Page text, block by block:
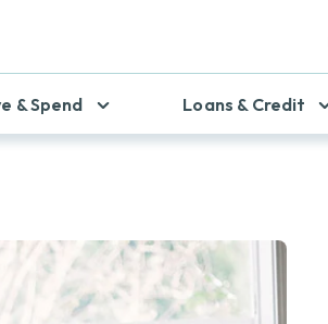
& Spend Loans & Credit